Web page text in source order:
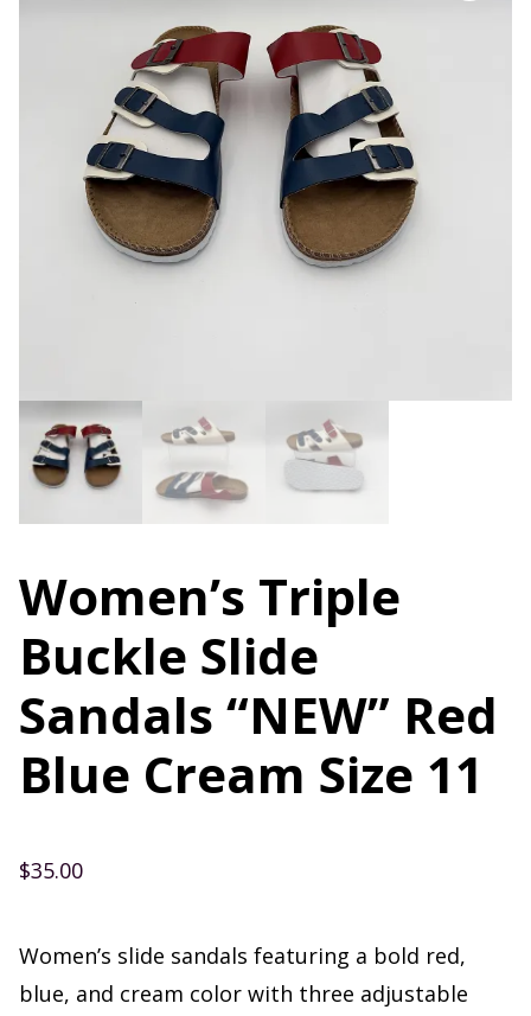
Women’s Triple
Buckle Slide
Sandals “NEW” Red
Blue Cream Size 11
$35.00
Women’s slide sandals featuring a bold red,
blue, and cream color with three adjustable